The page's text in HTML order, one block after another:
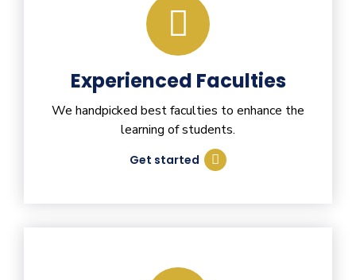
Experienced Faculties
We handpicked best faculties to enhance the
learning of students.
Get started